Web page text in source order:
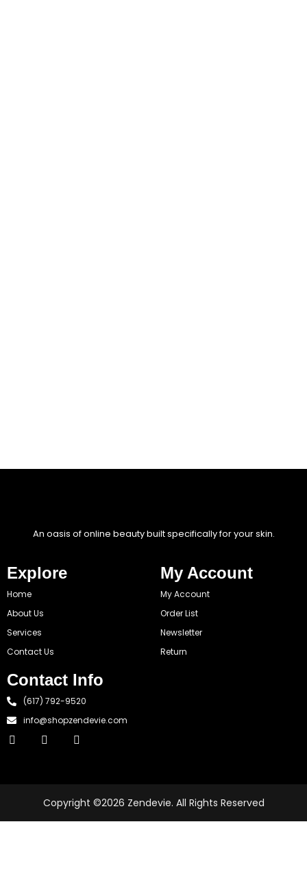
An oasis of online beauty built specifically for your skin.
Explore
Home
About Us
Services
Contact Us
My Account
My Account
Order List
Newsletter
Return
Contact Info
(617) 792-9520
info@shopzendevie.com
Copyright ©2026 Zendevie. All Rights Reserved